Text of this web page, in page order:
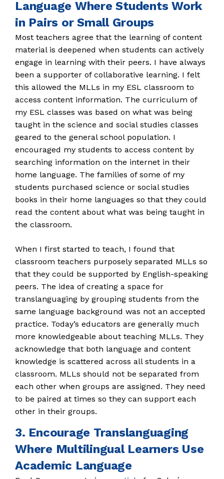
Language Where Students Work
in Pairs or Small Groups
Most teachers agree that the learning of content
material is deepened when students can actively
engage in learning with their peers. I have always
been a supporter of collaborative learning. I felt
this allowed the MLLs in my ESL classroom to
access content information. The curriculum of
my ESL classes was based on what was being
taught in the science and social studies classes
geared to the general school population. I
encouraged my students to access content by
searching information on the internet in their
home language. The families of some of my
students purchased science or social studies
books in their home languages so that they could
read the content about what was being taught in
the classroom.
When I first started to teach, I found that
classroom teachers purposely separated MLLs so
that they could be supported by English-speaking
peers. The idea of creating a space for
translanguaging by grouping students from the
same language background was not an accepted
practice. Today’s educators are generally much
more knowledgeable about teaching MLLs. They
acknowledge that both language and content
knowledge is scattered across all students in a
classroom. MLLs should not be separated from
each other when groups are assigned. They need
to be paired at times so they can support each
other in their groups.
3. Encourage Translanguaging
Where Multilingual Learners Use
Academic Language